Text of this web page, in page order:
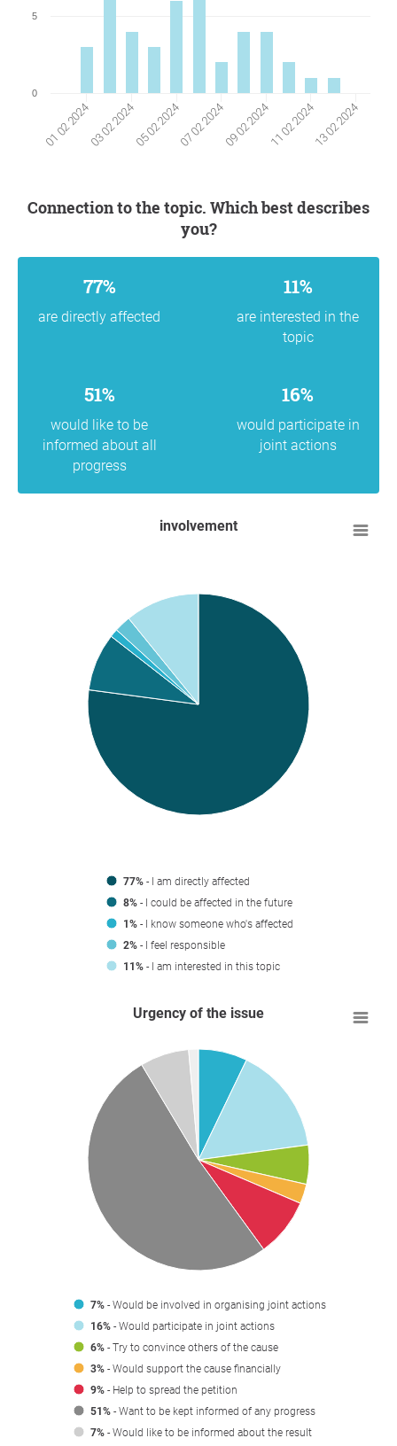
01 02 202403 02 202405 02 202407 02 202409 02 202411 02 202413 02 2024
0
5
Connection to the topic. Which best describes
you?
77%
are directly affected
11%
are interested in the
topic
51%
would like to be
informed about all
progress
16%
would participate in
joint actions
involvement
77% - I am directly affected
8% - I could be affected in the future
1% - I know someone who's affected
2% - I feel responsible
11% - I am interested in this topic
Urgency of the issue
7% - Would be involved in organising joint actions
16% - Would participate in joint actions
6% - Try to convince others of the cause
3% - Would support the cause financially
9% - Help to spread the petition
51% - Want to be kept informed of any progress
7% - Would like to be informed about the result